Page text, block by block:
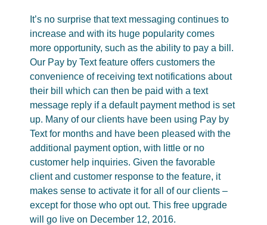
It’s no surprise that text messaging continues to
increase and with its huge popularity comes
more opportunity, such as the ability to pay a bill.
Our Pay by Text feature offers customers the
convenience of receiving text notifications about
their bill which can then be paid with a text
message reply if a default payment method is set
up. Many of our clients have been using Pay by
Text for months and have been pleased with the
additional payment option, with little or no
customer help inquiries. Given the favorable
client and customer response to the feature, it
makes sense to activate it for all of our clients –
except for those who opt out. This free upgrade
will go live on December 12, 2016.